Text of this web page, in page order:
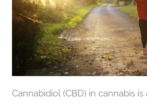
Cannabidiol (CBD) in cannabis